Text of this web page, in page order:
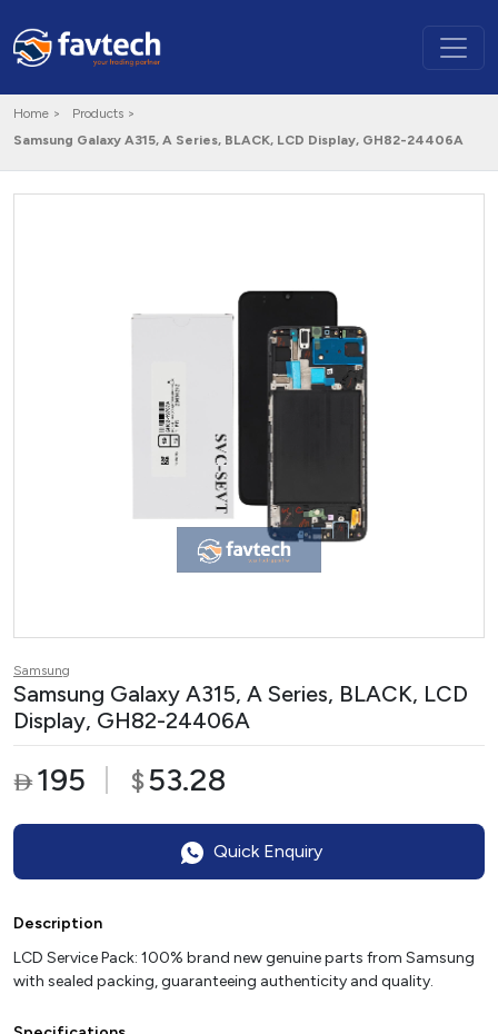
Home >
Products >
Samsung Galaxy A315, A Series, BLACK, LCD Display, GH82-24406A
Samsung
Samsung Galaxy A315, A Series, BLACK, LCD
Display, GH82-24406A
195 $53.28
Quick Enquiry
Description
LCD Service Pack: 100% brand new genuine parts from Samsung
with sealed packing, guaranteeing authenticity and quality.